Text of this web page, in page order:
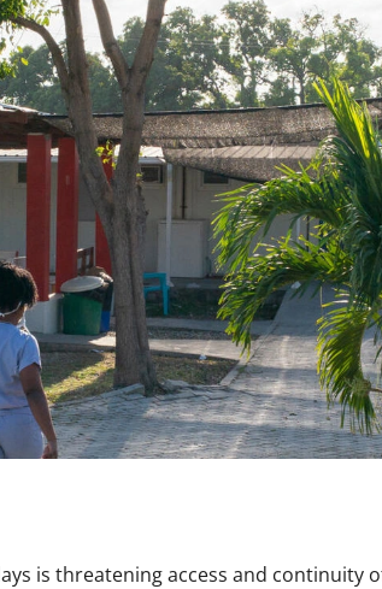
is threatening access and continuity